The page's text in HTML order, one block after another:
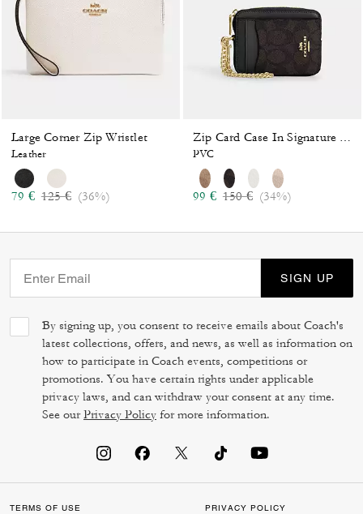
Large Corner Zip Wristlet
Leather
79 € Price reduced from
125 €to(36%)
PVC
99 € Price reduced from
150 €to(34%)
SIGN UP
By signing up, you consent to receive emails about Coach's
latest collections, offers, and news, as well as information on
how to participate in Coach events, competitions or
promotions. You have certain rights under applicable
privacy laws, and can withdraw your consent at any time.
See ourPrivacy Policy for more information.
TERMS OF USE PRIVACY POLICY